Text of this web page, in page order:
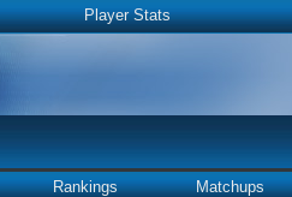
Player Stats
Rankings Matchups